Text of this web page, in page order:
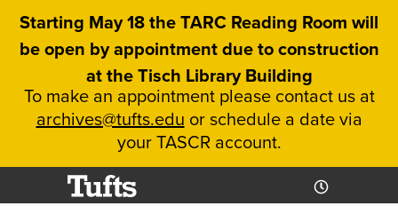
Skip
content
Starting May 18 the TARC Reading Room will
be open by appointment due to construction
at the Tisch Library Building
To make an appointment please contact us at
archives@tufts.edu or schedule a date via
your TASCR account.
Today's